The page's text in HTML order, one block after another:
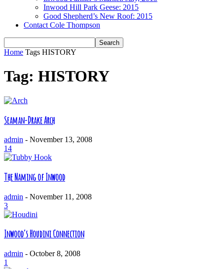
Inwood Hill Park Geese: 2015
Good Shepherd’s New Roof: 2015
Contact Cole Thompson
Home Tags HISTORY
Tag: HISTORY
Seaman-Drake Arch
admin - November 13, 2008
14
The Naming of Inwood
admin - November 11, 2008
3
Inwood’s Houdini Connection
admin - October 8, 2008
1